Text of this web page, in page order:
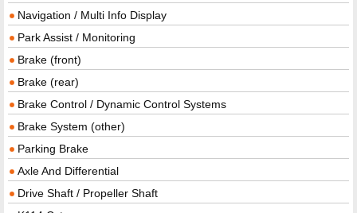
Navigation / Multi Info Display
Park Assist / Monitoring
Brake (front)
Brake (rear)
Brake Control / Dynamic Control Systems
Brake System (other)
Parking Brake
Axle And Differential
Drive Shaft / Propeller Shaft